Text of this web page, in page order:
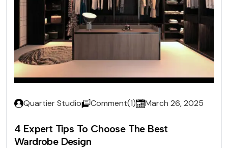
Quartier Studio Comment(1) March 26, 2025
4 Expert Tips To Choose The Best
Wardrobe Design